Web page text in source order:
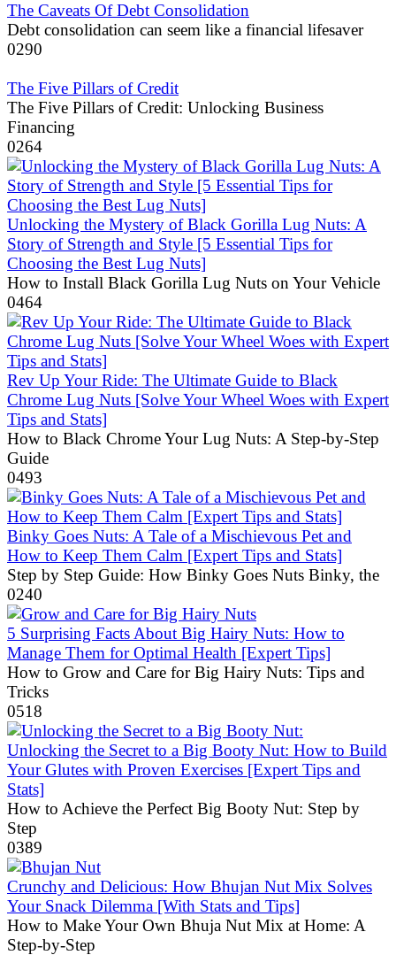
The Caveats Of Debt Consolidation
Debt consolidation can seem like a financial lifesaver
0290
The Five Pillars of Credit
The Five Pillars of Credit: Unlocking Business
Financing
0264
Unlocking the Mystery of Black Gorilla Lug Nuts: A
Story of Strength and Style [5 Essential Tips for
Choosing the Best Lug Nuts]
How to Install Black Gorilla Lug Nuts on Your Vehicle
0464
Rev Up Your Ride: The Ultimate Guide to Black
Chrome Lug Nuts [Solve Your Wheel Woes with Expert
Tips and Stats]
How to Black Chrome Your Lug Nuts: A Step-by-Step
Guide
0493
Binky Goes Nuts: A Tale of a Mischievous Pet and
How to Keep Them Calm [Expert Tips and Stats]
Step by Step Guide: How Binky Goes Nuts Binky, the
0240
5 Surprising Facts About Big Hairy Nuts: How to
Manage Them for Optimal Health [Expert Tips]
How to Grow and Care for Big Hairy Nuts: Tips and
Tricks
0518
Unlocking the Secret to a Big Booty Nut: How to Build
Your Glutes with Proven Exercises [Expert Tips and
Stats]
How to Achieve the Perfect Big Booty Nut: Step by
Step
0389
Crunchy and Delicious: How Bhujan Nut Mix Solves
Your Snack Dilemma [With Stats and Tips]
How to Make Your Own Bhuja Nut Mix at Home: A
Step-by-Step